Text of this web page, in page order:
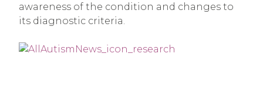
awareness of the condition and changes to
its diagnostic criteria.